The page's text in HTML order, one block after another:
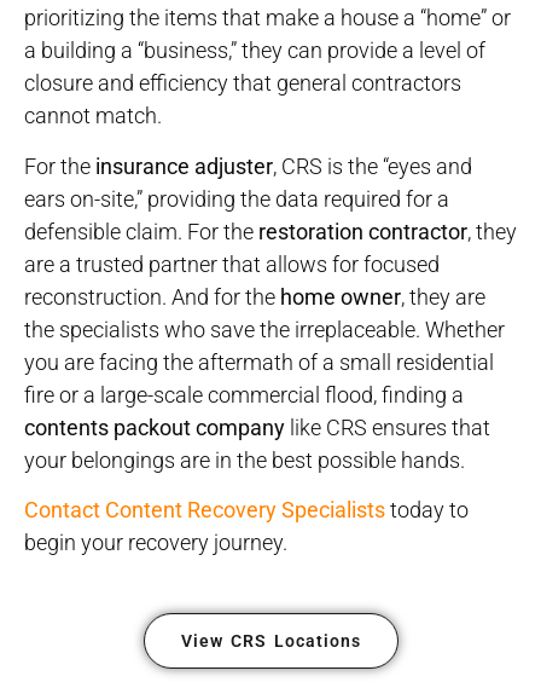
prioritizing the items that make a house a “home” or
a building a “business,” they can provide a level of
closure and efficiency that general contractors
cannot match.
For the insurance adjuster, CRS is the “eyes and
ears on-site,” providing the data required for a
defensible claim. For the restoration contractor, they
are a trusted partner that allows for focused
reconstruction. And for the home owner, they are
the specialists who save the irreplaceable. Whether
you are facing the aftermath of a small residential
fire or a large-scale commercial flood, finding a
contents packout company like CRS ensures that
your belongings are in the best possible hands.
Contact Content Recovery Specialiststoday to
begin your recovery journey.
View CRS Locations